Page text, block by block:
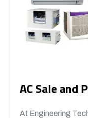
AC Sale and
At Engineering